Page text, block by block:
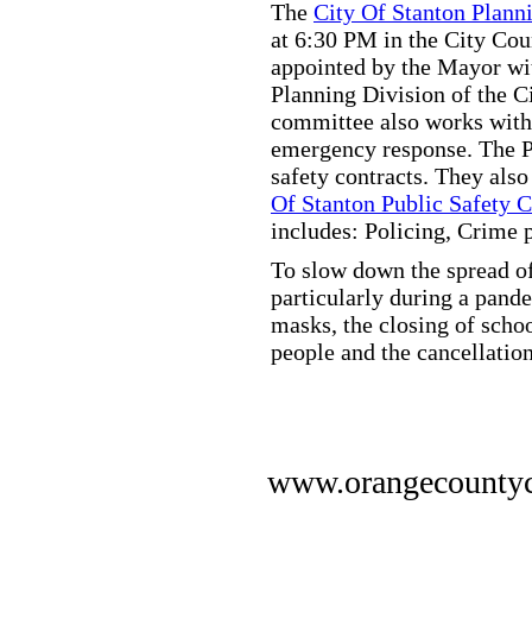
The City Of Stanton
at 6:30 PM in the City
appointed by the Mayor
Planning Division of the
committee also works
emergency response.
safety contracts. They
Of Stanton Public Safety
includes: Policing, Crime
To slow down the spread
particularly during a
masks, the closing of
people and the